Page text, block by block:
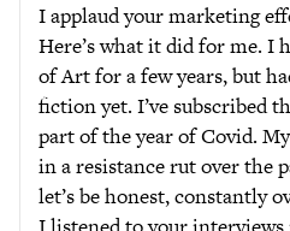
I applaud your marketing
Here’s what it did for me. I
of Art for a few years, but
fiction yet. I’ve subscribed
part of the year of Covid.
in a resistance rut over the
let’s be honest, constantly